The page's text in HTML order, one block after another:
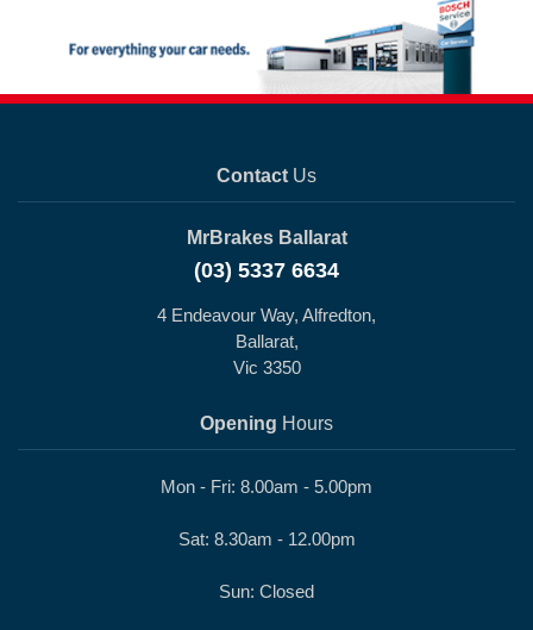
Contact Us
MrBrakes Ballarat
(03) 5337 6634
4 Endeavour Way, Alfredton,
Ballarat,
Vic 3350
Opening Hours
Mon - Fri: 8.00am - 5.00pm
Sat: 8.30am - 12.00pm
Sun: Closed